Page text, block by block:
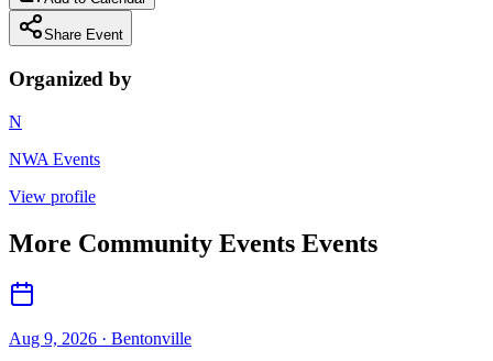
Share Event
Organized by
N
NWA Events
View profile
More Community Events Events
Aug 9, 2026 · Bentonville